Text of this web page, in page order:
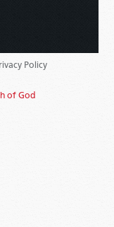
Policy
of God